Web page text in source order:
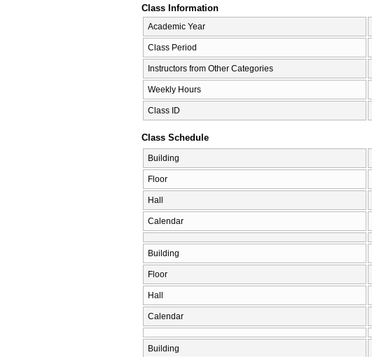
Class Information
Academic Year
Class Period
Instructors from Other Categories
Weekly Hours
Class ID
Class Schedule
Building
Floor
Hall
Calendar
Building
Floor
Hall
Calendar
Building